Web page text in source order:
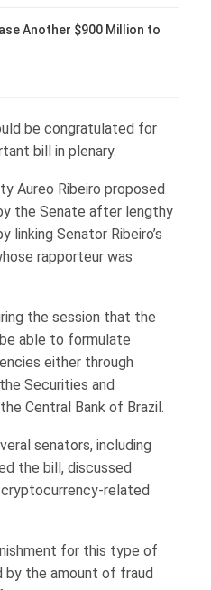
Another $900 Million to
be congratulated for
bill in plenary.
Aureo Ribeiro proposed
the Senate after lengthy
linking Senator Ribeiro’s
rapporteur was
the session that the
able to formulate
either through
Securities and
Central Bank of Brazil.
senators, including
the bill, discussed
related
for this type of
by the amount of fraud